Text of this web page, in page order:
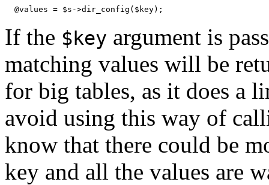
  @values = $s->dir_config($key);
If the $key argument is
matching values will be
for big tables, as it does a
avoid using this way of
know that there could be
key and all the values are